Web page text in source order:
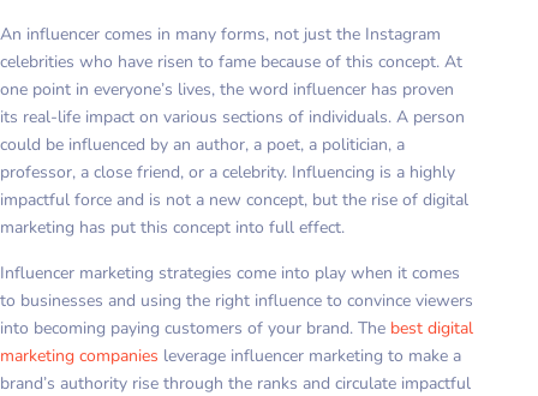
An influencer comes in many forms, not just the Instagram
celebrities who have risen to fame because of this concept. At
one point in everyone’s lives, the word influencer has proven
its real-life impact on various sections of individuals. A person
could be influenced by an author, a poet, a politician, a
professor, a close friend, or a celebrity. Influencing is a highly
impactful force and is not a new concept, but the rise of digital
marketing has put this concept into full effect.
Influencer marketing strategies come into play when it comes
to businesses and using the right influence to convince viewers
into becoming paying customers of your brand. The best digital
marketing companies leverage influencer marketing to make a
brand’s authority rise through the ranks and circulate impactful